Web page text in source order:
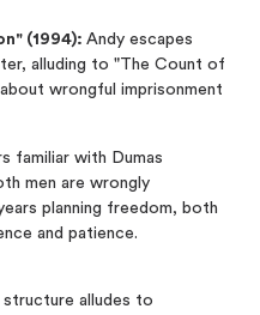
(1994): Andy escapes
alluding to "The Count of
wrongful imprisonment
familiar with Dumas
men are wrongly
planning freedom, both
and patience.
structure alludes to